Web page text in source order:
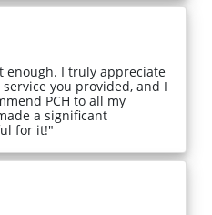
enough. I truly appreciate
you provided, and I
PCH to all my
a significant
for it!"